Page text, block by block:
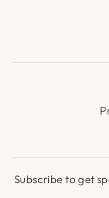
Subscribe to get